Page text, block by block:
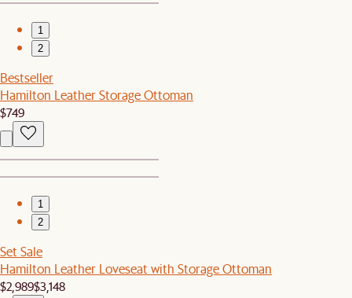
1
2
Bestseller
Hamilton Leather Storage Ottoman
$749
1
2
Set Sale
Hamilton Leather Loveseat with Storage Ottoman
$2,989$3,148